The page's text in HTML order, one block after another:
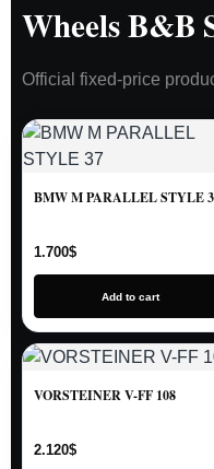
Wheels B&B
Official fixed-price
BMW M PARALLEL STYLE
1.700$
Add to cart
VORSTEINER V-FF 108
2.120$